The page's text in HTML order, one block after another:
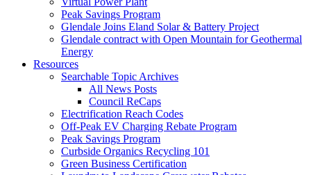
Peak Savings Program
Glendale Joins Eland Solar & Battery Project
Glendale contract with Open Mountain for Geothermal
Energy
Resources
Searchable Topic Archives
All News Posts
Council ReCaps
Electrification Reach Codes
Off-Peak EV Charging Rebate Program
Peak Savings Program
Curbside Organics Recycling 101
Green Business Certification